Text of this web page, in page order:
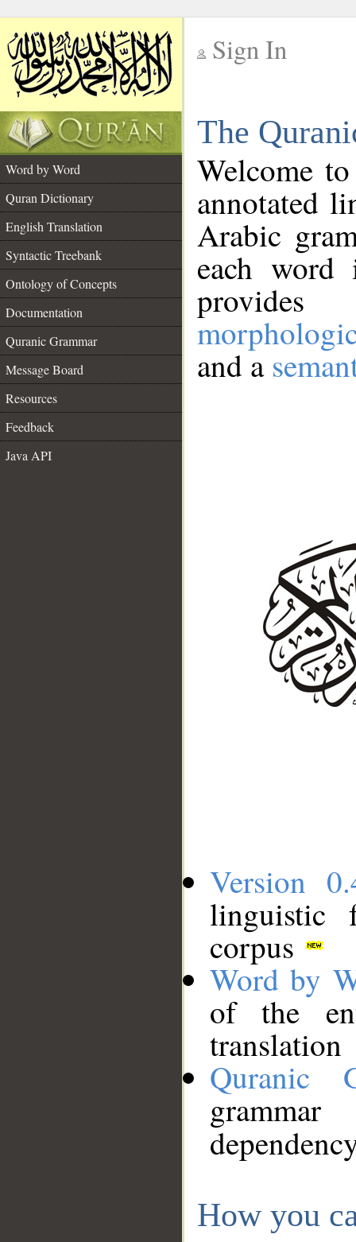
Sign In
The
Word by Word
Quran Dictionary
English Translation
Syntactic Treebank
Ontology of Concepts
Documentation
Quranic Grammar
Message Board
Resources
Feedback
Java API
Welcome
annotated
Arabic
each
and a
Version
linguistic
corpus
Word by
of the
translation
Quranic
How you